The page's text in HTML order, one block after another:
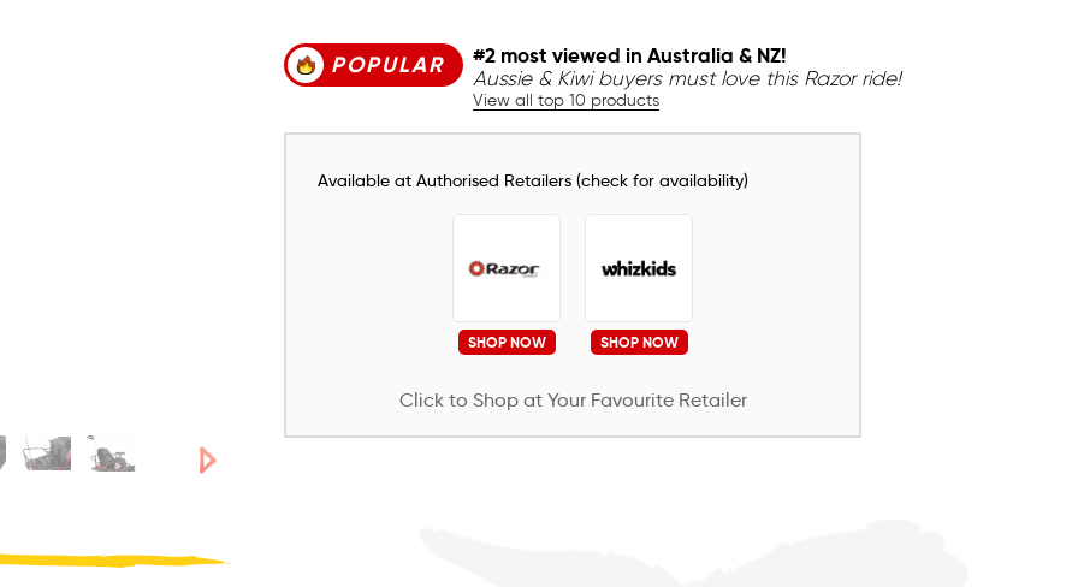
POPULAR #2 most viewed in Australia & NZ!
Aussie & Kiwi buyers must love this Razor ride!
View all top 10 products
Available at Authorised Retailers (check for availability)
SHOP NOW SHOP NOW
Click to Shop at Your Favourite Retailer